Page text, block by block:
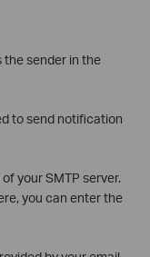
the sender in the
to send notification
your SMTP server.
you can enter the